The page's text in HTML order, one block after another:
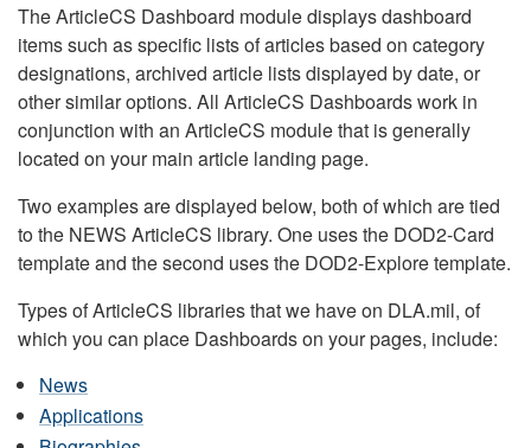
The ArticleCS Dashboard module displays dashboard
items such as specific lists of articles based on category
designations, archived article lists displayed by date, or
other similar options. All ArticleCS Dashboards work in
conjunction with an ArticleCS module that is generally
located on your main article landing page.
Two examples are displayed below, both of which are tied
to the NEWS ArticleCS library. One uses the DOD2-Card
template and the second uses the DOD2-Explore template.
Types of ArticleCS libraries that we have on DLA.mil, of
which you can place Dashboards on your pages, include:
News
Applications